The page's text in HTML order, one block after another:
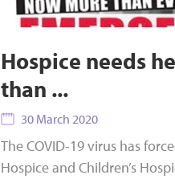
Hospice needs
than ...
30 March 2020
The COVID-19 virus has
Hospice and Children’s